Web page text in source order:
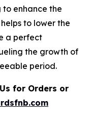
enhance the
to lower the
a perfect
the growth of
period.
for Orders or